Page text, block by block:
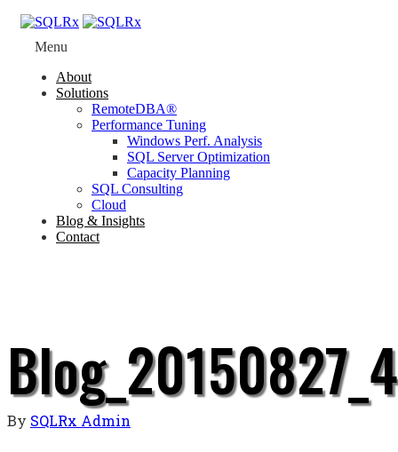
Menu
About
Solutions
RemoteDBA®
Performance Tuning
Windows Perf. Analysis
SQL Server Optimization
Capacity Planning
SQL Consulting
Cloud
Blog & Insights
Contact
Blog_20150827_4
By SQLRx Admin